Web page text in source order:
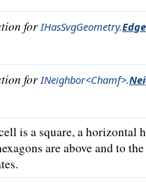
forIHasSvgGeometry.
forINeighbor<Chamf>.
is a square, a horizontal
are above and to